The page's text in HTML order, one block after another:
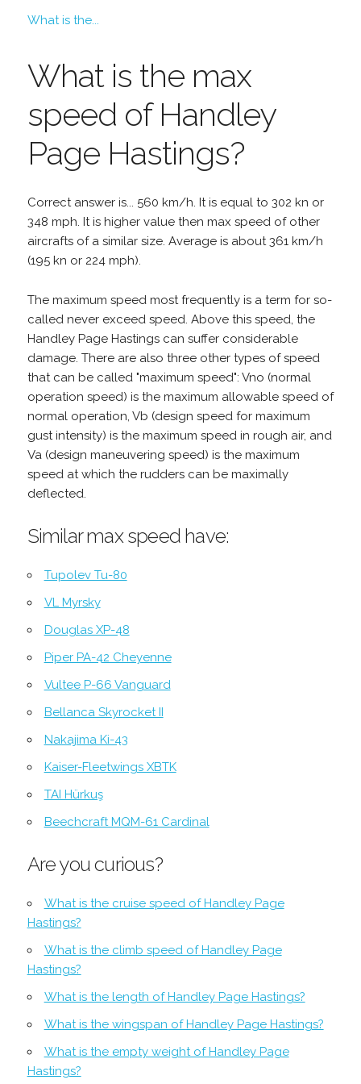
What is the...
What is the max
speed of Handley
Page Hastings?
Correct answer is... 560 km/h. It is equal to 302 kn or
348 mph. It is higher value then max speed of other
aircrafts of a similar size. Average is about 361 km/h
(195 kn or 224 mph).
The maximum speed most frequently is a term for so-
called never exceed speed. Above this speed, the
Handley Page Hastings can suffer considerable
damage. There are also three other types of speed
that can be called "maximum speed": Vno (normal
operation speed) is the maximum allowable speed of
normal operation, Vb (design speed for maximum
gust intensity) is the maximum speed in rough air, and
Va (design maneuvering speed) is the maximum
speed at which the rudders can be maximally
deflected.
Similar max speed have:
Tupolev Tu-80
VL Myrsky
Douglas XP-48
Piper PA-42 Cheyenne
Vultee P-66 Vanguard
Bellanca Skyrocket II
Nakajima Ki-43
Kaiser-Fleetwings XBTK
TAI Hürkuş
Beechcraft MQM-61 Cardinal
Are you curious?
What is the cruise speed of Handley Page
Hastings?
What is the climb speed of Handley Page
Hastings?
What is the length of Handley Page Hastings?
What is the wingspan of Handley Page Hastings?
What is the empty weight of Handley Page
Hastings?